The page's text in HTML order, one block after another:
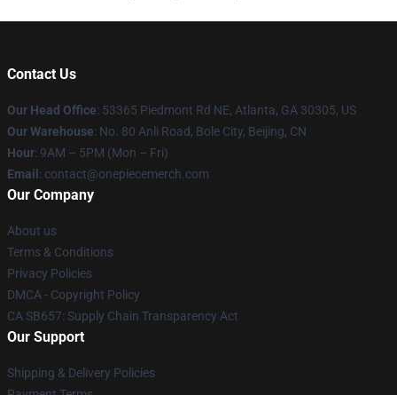
Contact Us
Our Head Office: 53365 Piedmont Rd NE, Atlanta, GA 30305, US
Our Warehouse: No. 80 Anli Road, Bole City, Beijing, CN
Hour: 9AM – 5PM (Mon – Fri)
Email : contact@onepiecemerch.com
Our Company
About us
Terms & Conditions
Privacy Policies
DMCA - Copyright Policy
CA SB657: Supply Chain Transparency Act
Our Support
Shipping & Delivery Policies